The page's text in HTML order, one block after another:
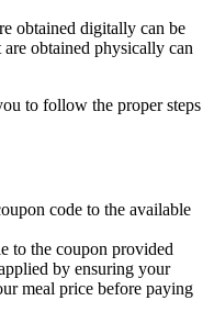
obtained digitally can be
obtained physically can
to follow the proper steps
code to the available
to the coupon provided
by ensuring your
meal price before paying